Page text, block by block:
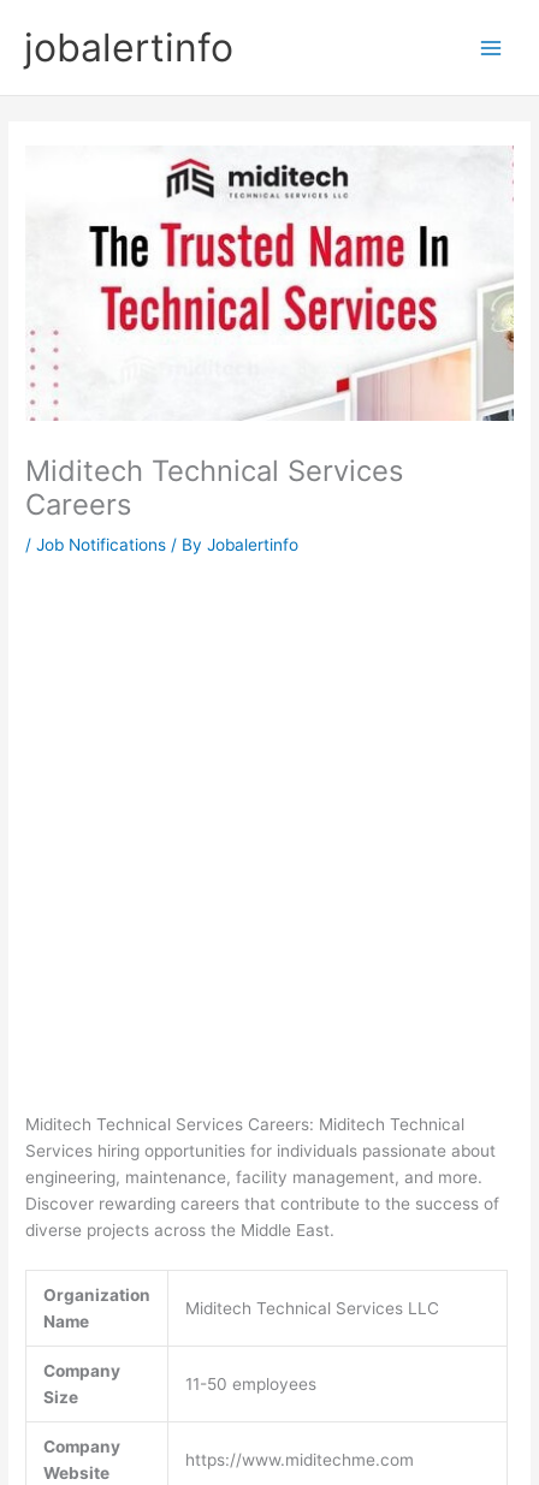
contentjobalertinfo
Miditech Technical Services
Careers
/Job Notifications / ByJobalertinfo
Miditech Technical Services Careers: Miditech Technical
Services hiring opportunities for individuals passionate about
engineering, maintenance, facility management, and more.
Discover rewarding careers that contribute to the success of
diverse projects across the Middle East.
Organization
Name
Miditech Technical Services LLC
Company
Size
11-50 employees
Company
Website
https://www.miditechme.com